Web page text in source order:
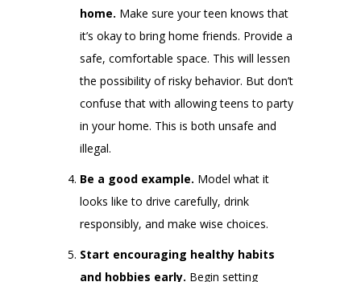
home. Make sure your teen knows that
it’s okay to bring home friends. Provide a
safe, comfortable space. This will lessen
the possibility of risky behavior. But don’t
confuse that with allowing teens to party
in your home. This is both unsafe and
illegal.
Be a good example. Model what it
looks like to drive carefully, drink
responsibly, and make wise choices.
Start encouraging healthy habits
and hobbies early. Begin setting